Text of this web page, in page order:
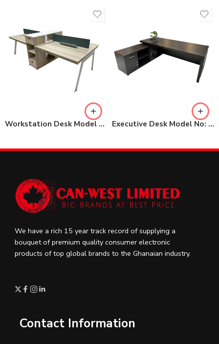
Workstation Desk Model No: 51-KBZY28D Executive Desk Model No: S2-LB2219
We have a rich 15 year track record of supplying a
bouquet of premium quality consumer electronic
products of top global brands to the Ghanaian industry.
Contact Information